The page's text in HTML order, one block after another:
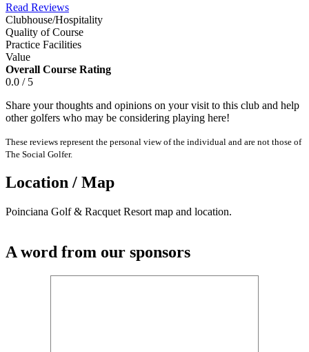
Read Reviews
Clubhouse/Hospitality
Quality of Course
Practice Facilities
Value
Overall Course Rating
0.0 / 5
Share your thoughts and opinions on your visit to this club and help
other golfers who may be considering playing here!
These reviews represent the personal view of the individual and are not those of
The Social Golfer.
Location / Map
Poinciana Golf & Racquet Resort map and location.
A word from our sponsors